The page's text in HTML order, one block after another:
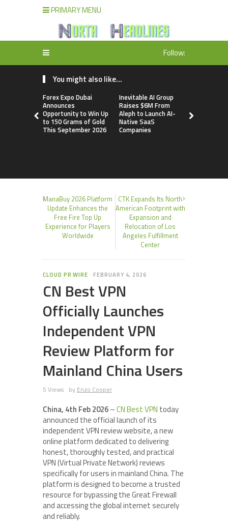
PRIMARY MENU
Follow:
You might also like...
Forex Expo Dubai
Announces
Opportunity to Win Up
to 150 Grams of Gold
This September 2026
Inevitable AI Group
Raises $6M From
Aleph to Launch AI-
Native SaaS
Companies
ManaBuy 2026 Platform
Update Enhances the
Free Fire Top Up
Experience for Players
Worldwide
CTK Expands Its North
American Footprint with
Expansion and
Relocation of Los
Angeles Fulfillment
Center
CLOUD PR WIRE FEBRUARY 4, 2026
CN Best VPN
Officially Launches
Independent VPN
Review Platform for
Mainland China Users
5 Views by Enzo Cooper
China, 4th Feb 2026–CN Best VPN today
announced the official launch of its
independent VPN review website, a new
online platform dedicated to delivering
honest, thoroughly tested, and practical
VPN (Virtual Private Network) reviews
specifically for users in mainland China. The
platform is designed to become a trusted
resource for bypassing the Great Firewall
and accessing the global internet securely
and reliably.